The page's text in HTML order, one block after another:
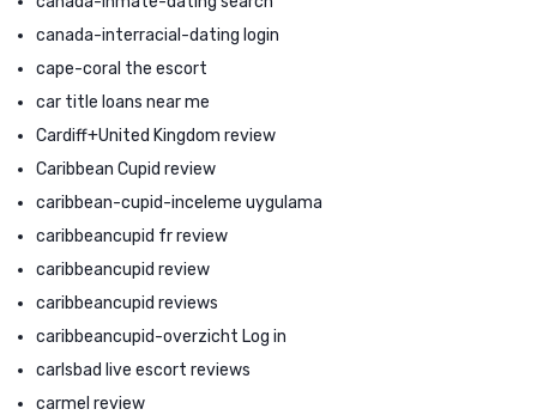
canada-interracial-dating login
cape-coral the escort
car title loans near me
Cardiff+United Kingdom review
Caribbean Cupid review
caribbean-cupid-inceleme uygulama
caribbeancupid fr review
caribbeancupid review
caribbeancupid reviews
caribbeancupid-overzicht Log in
carlsbad live escort reviews
carmel review